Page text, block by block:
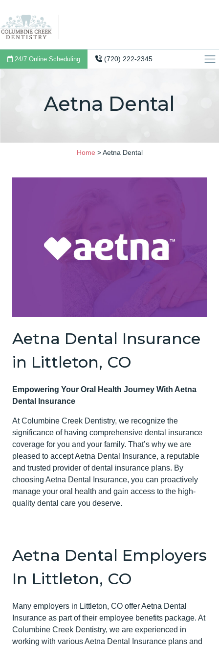
24/7 Online Scheduling (720) 222-2345
Aetna Dental
Home >Aetna Dental
Aetna Dental Insurance
in Littleton, CO
Empowering Your Oral Health Journey With Aetna
Dental Insurance
At Columbine Creek Dentistry, we recognize the
significance of having comprehensive dental insurance
coverage for you and your family. That’s why we are
pleased to accept Aetna Dental Insurance, a reputable
and trusted provider of dental insurance plans. By
choosing Aetna Dental Insurance, you can proactively
manage your oral health and gain access to the high-
quality dental care you deserve.
Aetna Dental Employers
In Littleton, CO
Many employers in Littleton, CO offer Aetna Dental
Insurance as part of their employee benefits package. At
Columbine Creek Dentistry, we are experienced in
working with various Aetna Dental Insurance plans and